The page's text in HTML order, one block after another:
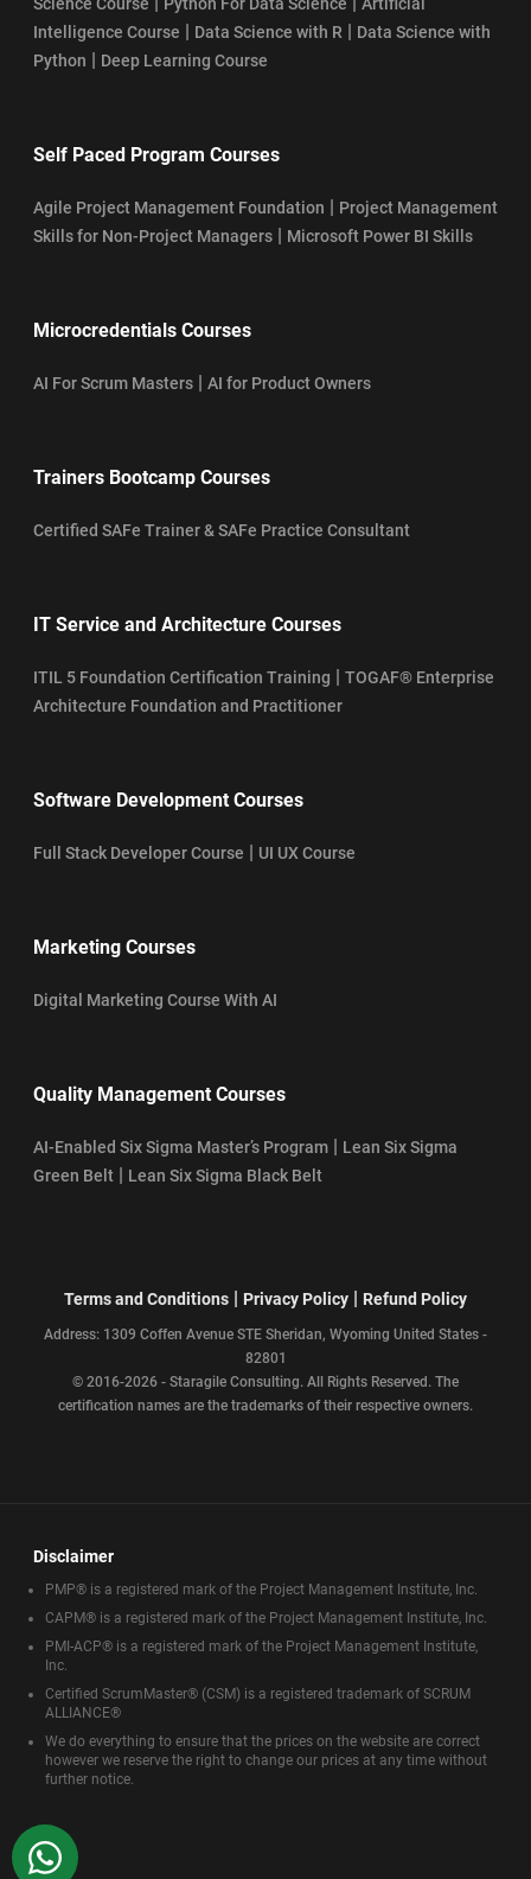
Intelligence Course | Data Science with R | Data Science with
Python | Deep Learning Course
Self Paced Program Courses
Agile Project Management Foundation | Project Management
Skills for Non-Project Managers | Microsoft Power BI Skills
Microcredentials Courses
AI For Scrum Masters | AI for Product Owners
Trainers Bootcamp Courses
Certified SAFe Trainer & SAFe Practice Consultant
IT Service and Architecture Courses
ITIL 5 Foundation Certification Training | TOGAF® Enterprise
Architecture Foundation and Practitioner
Software Development Courses
Full Stack Developer Course | UI UX Course
Marketing Courses
Digital Marketing Course With AI
Quality Management Courses
AI-Enabled Six Sigma Master’s Program | Lean Six Sigma
Green Belt | Lean Six Sigma Black Belt
Terms and Conditions | Privacy Policy | Refund Policy
Address: 1309 Coffen Avenue STE Sheridan, Wyoming United States -
82801
© 2016-2026 - Staragile Consulting. All Rights Reserved. The
certification names are the trademarks of their respective owners.
Disclaimer
PMP® is a registered mark of the Project Management Institute, Inc.
CAPM® is a registered mark of the Project Management Institute, Inc.
PMI-ACP® is a registered mark of the Project Management Institute,
Inc.
Certified ScrumMaster® (CSM) is a registered trademark of SCRUM
ALLIANCE®
We do everything to ensure that the prices on the website are correct
however we reserve the right to change our prices at any time without
further notice.
WhatsApp